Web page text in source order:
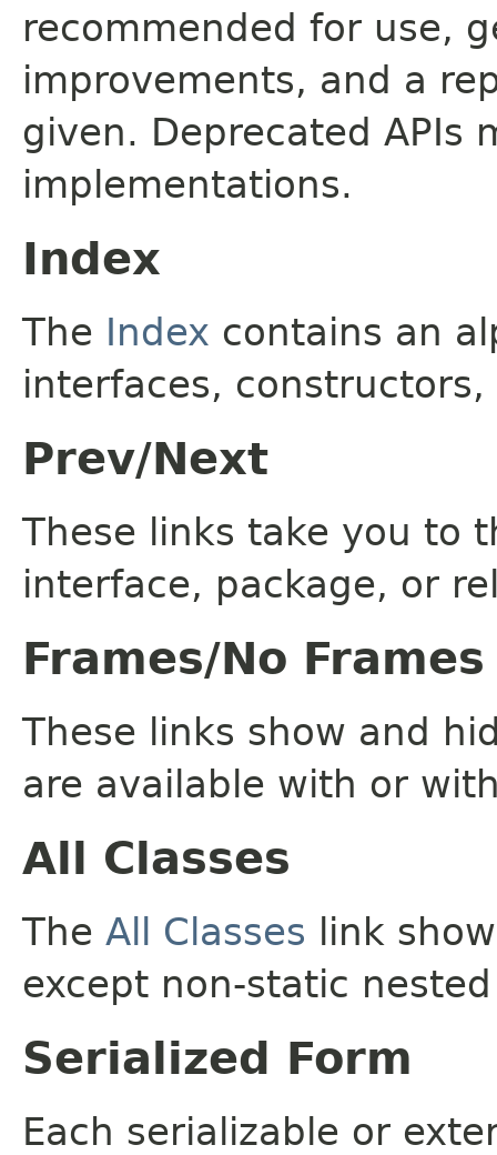
recommended for use,
improvements, and a
given. Deprecated APIs
implementations.
Index
The Index contains an
interfaces,
Prev/Next
These links take you to
interface, package, or
Frames/No Frames
These links show and
are available with or
All Classes
The All Classes link
except non-static
Serialized Form
Each serializable or